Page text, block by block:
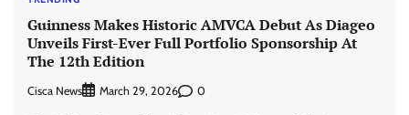
Guinness Makes Historic AMVCA Debut As Diageo
Unveils First-Ever Full Portfolio Sponsorship At
The 12th Edition
Cisca News March 29, 2026 0